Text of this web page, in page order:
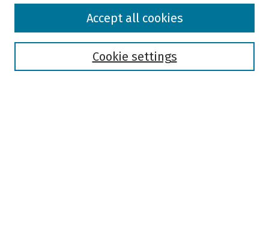
Browse
Cookie settings
Accept all cookies